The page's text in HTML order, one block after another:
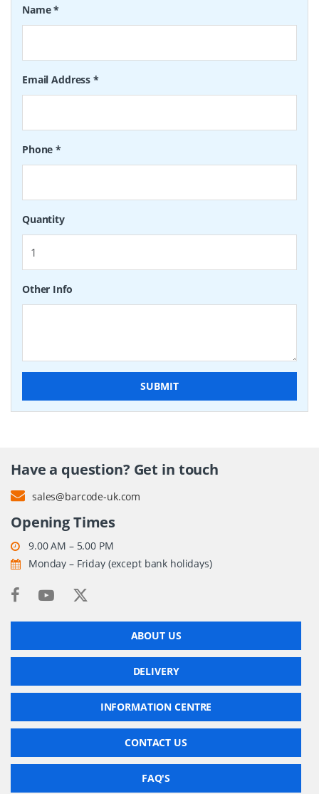
Name*
Email Address*
Phone*
Quantity
Other Info
SUBMIT
Have a question? Get in touch
sales@barcode-uk.com
Opening Times
9.00 AM – 5.00 PM
Monday – Friday (except bank holidays)
ABOUT US
DELIVERY
INFORMATION CENTRE
CONTACT US
FAQ'S